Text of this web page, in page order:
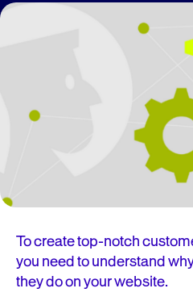
To create top-notch
you need to understand
they do on your website.